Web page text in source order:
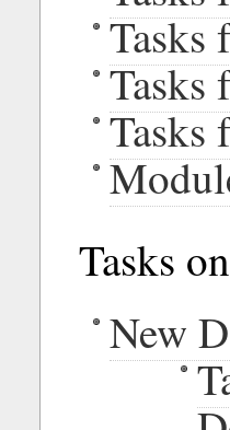
Tasks
Tasks
Tasks
Tasks
New